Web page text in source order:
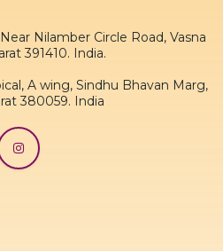
Nilamber Circle Road, Vasna
391410. India.
A wing, Sindhu Bhavan Marg,
380059. India